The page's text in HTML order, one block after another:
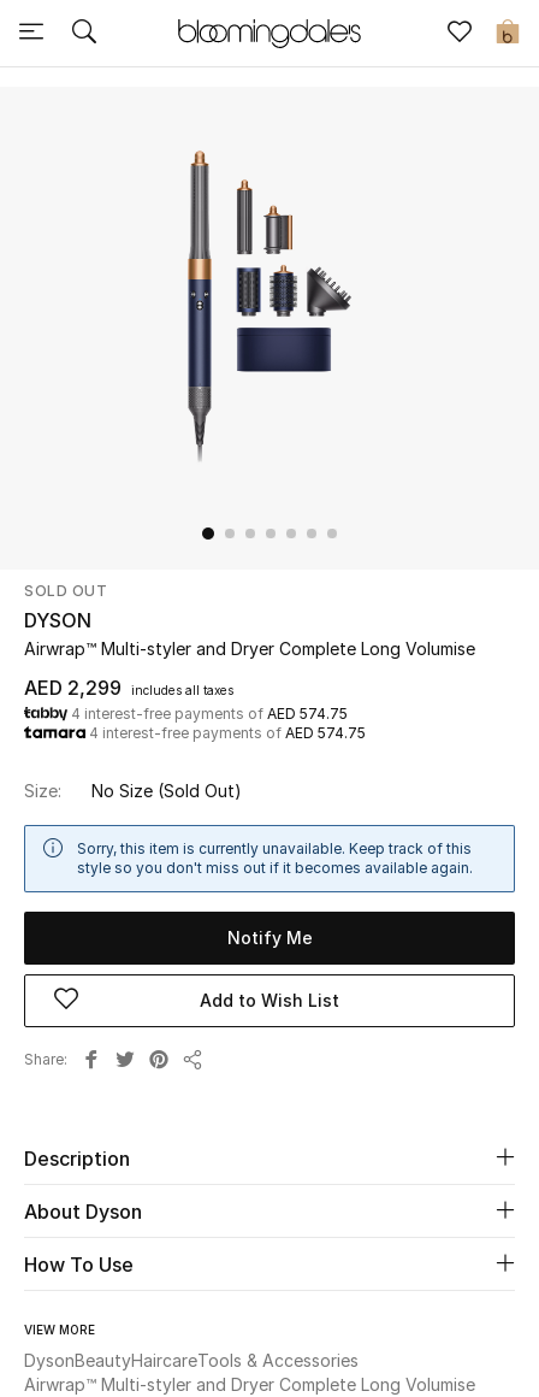
0
Sale
Shop Now
New In
View All
New Season
Women's Bags
Women's Shoes
SOLD OUT
DYSON
Airwrap™ Multi-styler and Dryer Complete Long Volumise
AED 2,299 includes all taxes
4 interest-free payments of AED 574.75
4 interest-free payments of AED 574.75
Size: No Size (Sold Out)
Sorry, this item is currently unavailable. Keep track of this
style so you don't miss out if it becomes available again.
Notify Me
Add to Wish List
Share
Description
About Dyson
How To Use
VIEW MORE
DysonBeautyHaircareTools & Accessories
Airwrap™ Multi-styler and Dryer Complete Long Volumise